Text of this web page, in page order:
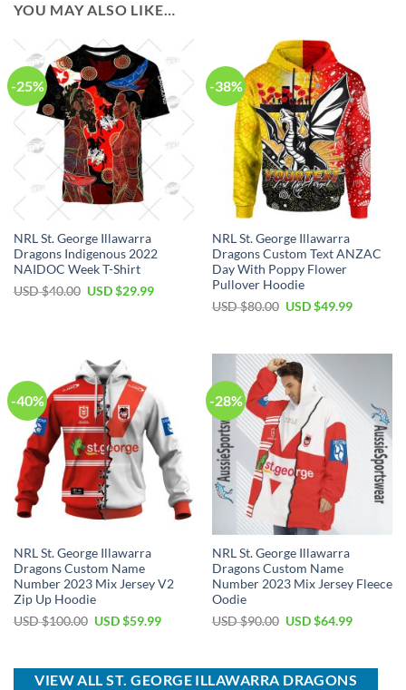
YOU MAY ALSO LIKE…
-25%
NRL St. George Illawarra
Dragons Indigenous 2022
NAIDOC Week T-Shirt
USD $40.00 Original
USD $29.99Current
-38%
NRL St. George Illawarra
Dragons Custom Text ANZAC
Day With Poppy Flower
Pullover Hoodie
USD $80.00 Original
$80.00.
USD $49.99Current
$49.99.
-40%
NRL St. George Illawarra
Dragons Custom Name
Number 2023 Mix Jersey V2
Zip Up Hoodie
USD $100.00 Original
$100.00.
USD $59.99Current
$59.99.
-28%
NRL St. George Illawarra
Dragons Custom Name
Number 2023 Mix Jersey Fleece
Oodie
USD $90.00 Original
$90.00.
USD $64.99Current
$64.99.
VIEW ALL ST. GEORGE ILLAWARRA DRAGONS